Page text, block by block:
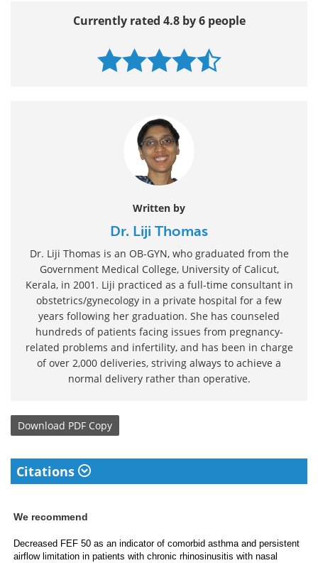
Currently rated 4.8 by 6 people
Written by
Dr. Liji Thomas
Dr. Liji Thomas is an OB-GYN, who graduated from the
Government Medical College, University of Calicut,
Kerala, in 2001. Liji practiced as a full-time consultant in
obstetrics/gynecology in a private hospital for a few
years following her graduation. She has counseled
hundreds of patients facing issues from pregnancy-
related problems and infertility, and has been in charge
of over 2,000 deliveries, striving always to achieve a
normal delivery rather than operative.
Download PDF Copy
Citations
We recommend
Decreased FEF 50 as an indicator of comorbid asthma and persistent
airflow limitation in patients with chronic rhinosinusitis with nasal